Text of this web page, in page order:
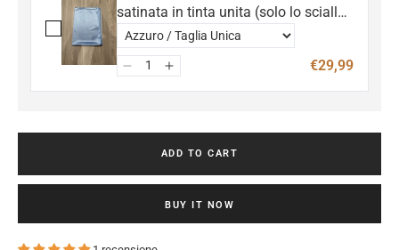
satinata in tinta unita (solo lo scialle,
non incluso l'abito)
€29,99
ADD TO CART
BUY IT NOW